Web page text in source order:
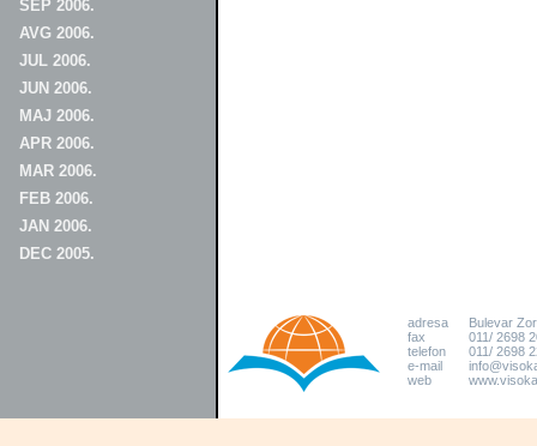
SEP 2006.
AVG 2006.
JUL 2006.
JUN 2006.
MAJ 2006.
APR 2006.
MAR 2006.
FEB 2006.
JAN 2006.
DEC 2005.
adresa
Bulevar
fax
011/ 2698
telefon
011/ 2698
e-mail
web